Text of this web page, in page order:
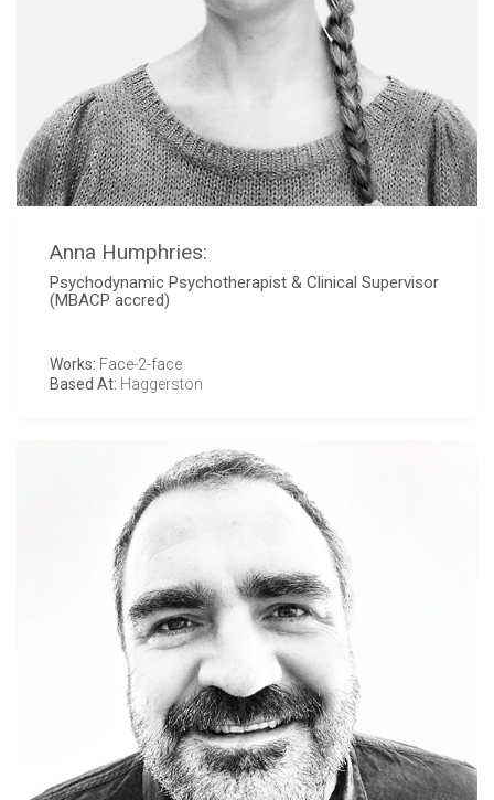
Anna Humphries:
Psychodynamic Psychotherapist & Clinical Supervisor
(MBACP accred)
Works: Face-2-face
Based At: Haggerston